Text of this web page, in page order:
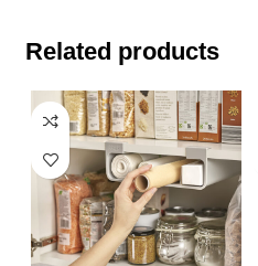
Related products